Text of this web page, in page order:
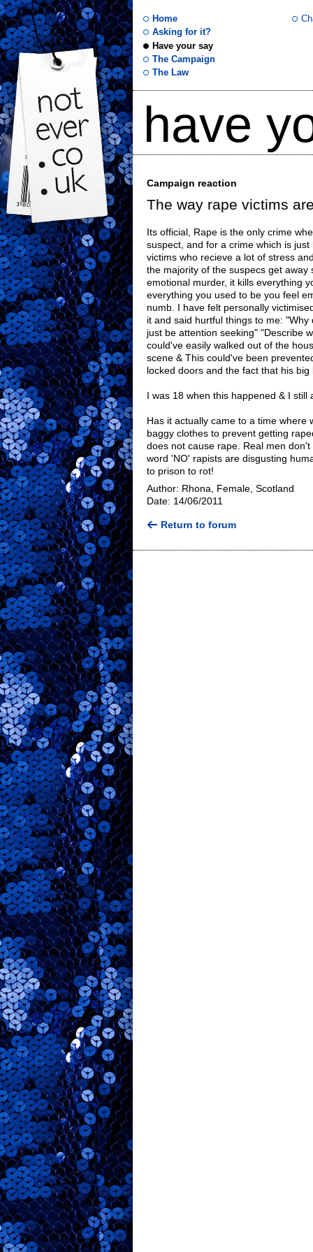
not
ever
.co
.uk
Home
Asking for it?
Have your say
The Campaign
The Law
have
Campaign reaction
The way rape victims
Its official, Rape is the only crime
suspect, and for a crime which is
victims who recieve a lot of stress
the majority of the suspecs get away
emotional murder, it kills everything
everything you used to be you feel
numb. I have felt personally
it and said hurtful things to me:
just be attention seeking" "Describe
could've easily walked out of the
scene & This could've been
locked doors and the fact that his
I was 18 when this happened & I still
Has it actually came to a time where
baggy clothes to prevent getting
does not cause rape. Real men
word 'NO' rapists are disgusting
to prison to rot!
Author: Rhona, Female, Scotland
Date: 14/06/2011
Return to forum